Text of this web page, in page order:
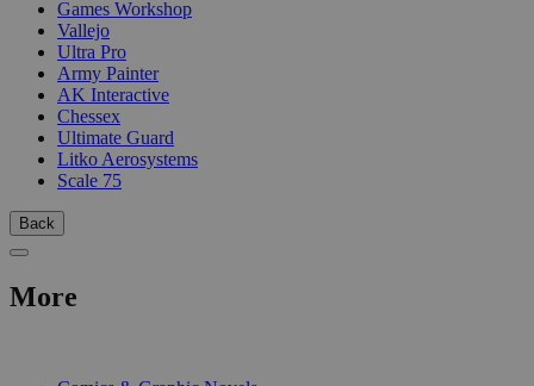
Games Workshop
Vallejo
Ultra Pro
Army Painter
AK Interactive
Chessex
Ultimate Guard
Litko Aerosystems
Scale 75
Back
More